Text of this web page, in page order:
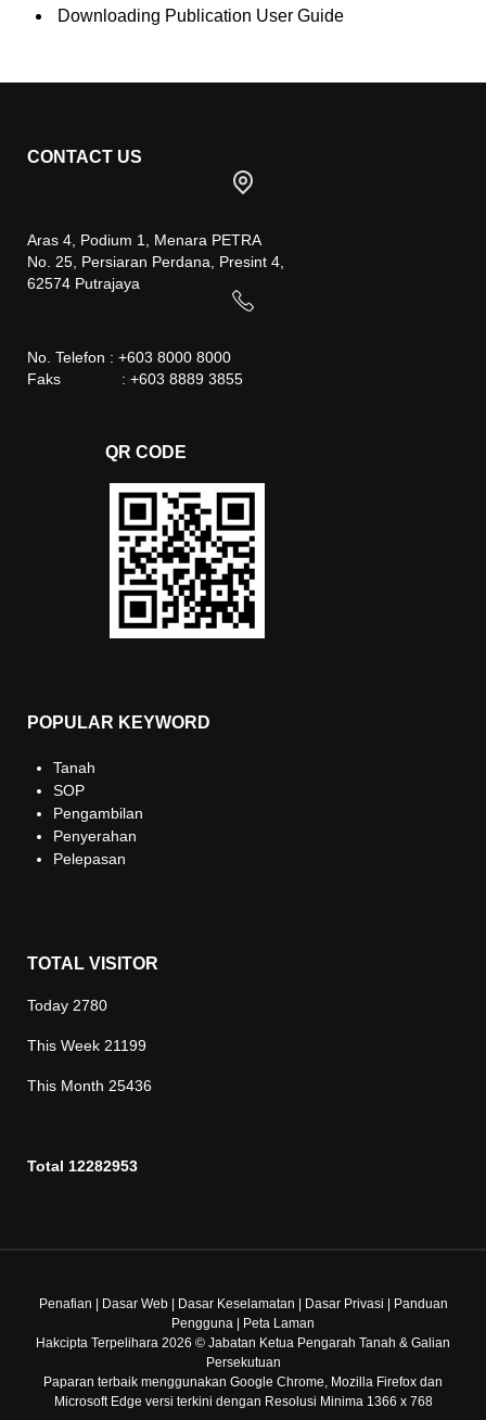
Downloading Publication User Guide
CONTACT US
Aras 4, Podium 1, Menara PETRA
No. 25, Persiaran Perdana, Presint 4,
62574 Putrajaya
No. Telefon : +603 8000 8000
Faks : +603 8889 3855
QR CODE
POPULAR KEYWORD
Tanah
SOP
Pengambilan
Penyerahan
Pelepasan
TOTAL VISITOR
Today 2780
This Week 21199
This Month 25436
Total 12282953
Penafian Dasar Web| Dasar Keselamatan Dasar Privasi
Panduan
Pengguna
Peta Laman
Hakcipta Terpelihara 2026 © Jabatan Ketua Pengarah Tanah & Galian
Persekutuan
Paparan terbaik menggunakan Google Chrome, Mozilla Firefox dan
Microsoft Edge versi terkini dengan Resolusi Minima 1366 x 768